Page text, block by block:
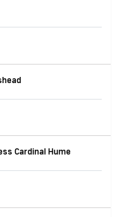
Cardinal Hume